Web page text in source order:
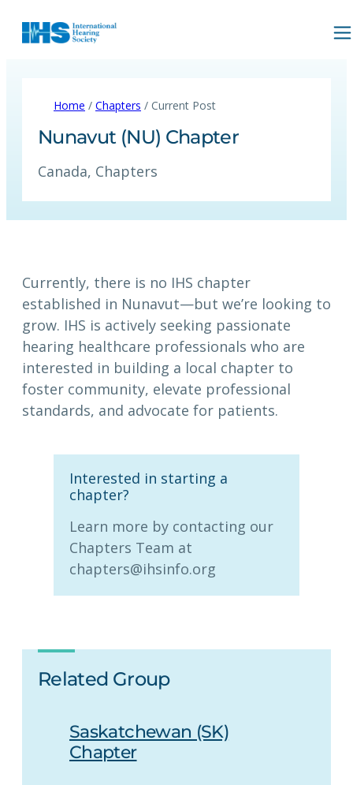
Home / Chapters / Current Post
Nunavut (NU) Chapter
Canada, Chapters
Currently, there is no IHS chapter
established in Nunavut—but we’re looking to
grow. IHS is actively seeking passionate
hearing healthcare professionals who are
interested in building a local chapter to
foster community, elevate professional
standards, and advocate for patients.
Interested in starting a
chapter?
Learn more by contacting our
Chapters Team at
chapters@ihsinfo.org
Related Group
Saskatchewan (SK)
Chapter